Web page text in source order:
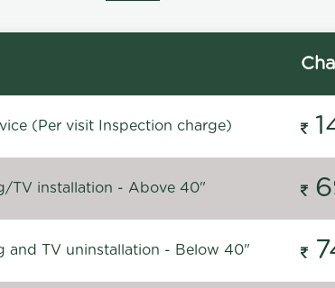
(Per visit Inspection charge)
TV installation - Above 40"
and TV uninstallation - Below 40"